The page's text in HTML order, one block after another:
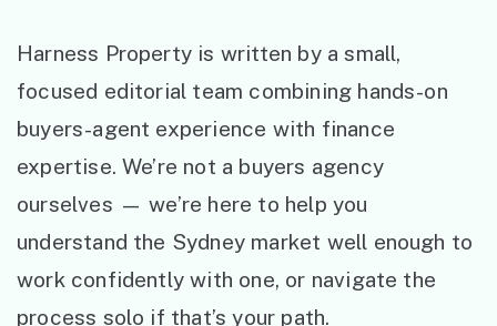
Harness Property is written by a small,
focused editorial team combining hands-on
buyers-agent experience with finance
expertise. We’re not a buyers agency
ourselves — we’re here to help you
understand the Sydney market well enough to
work confidently with one, or navigate the
process solo if that’s your path.